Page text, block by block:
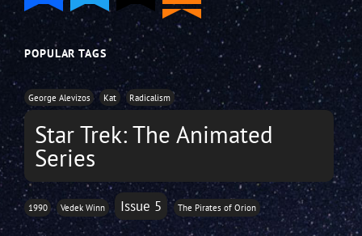
POPULAR TAGS
George Alevizos Kat Radicalism
Star Trek: The Animated
Series
1990 Vedek Winn Issue 5 The Pirates of Orion